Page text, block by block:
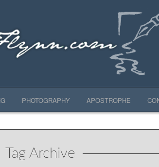
PHOTOGRAPHY APOSTROPHE
Tag Archive